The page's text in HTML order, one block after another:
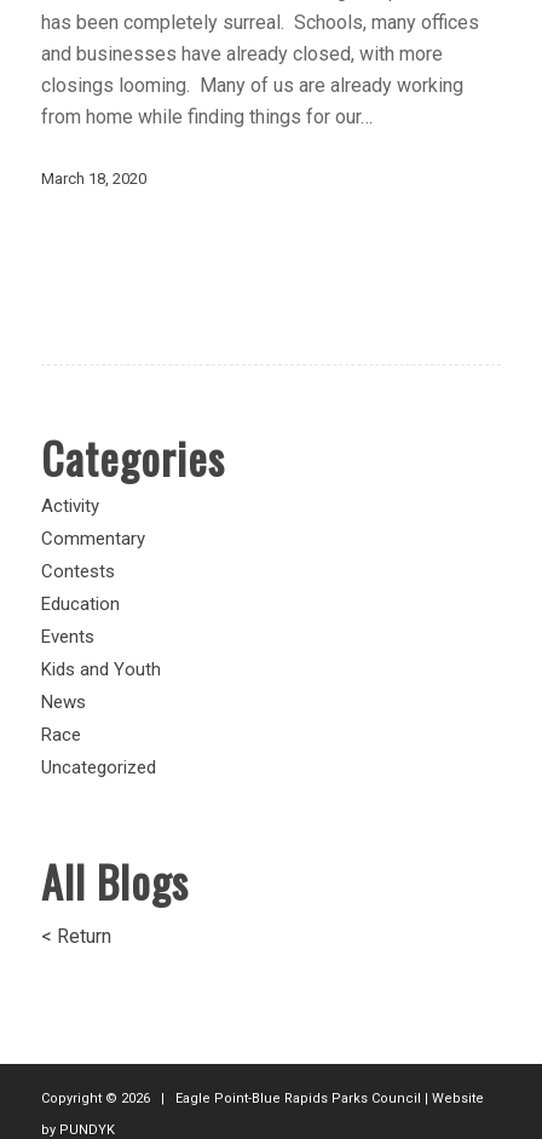
has been completely surreal. Schools, many offices
and businesses have already closed, with more
closings looming. Many of us are already working
from home while finding things for our…
March 18, 2020
Categories
Activity
Commentary
Contests
Education
Events
Kids and Youth
News
Race
Uncategorized
All Blogs
< Return
Copyright © 2026 | Eagle Point-Blue Rapids Parks Council | Website
by PUNDYK